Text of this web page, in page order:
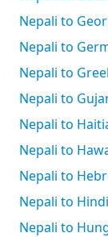
Nepali to
Nepali to
Nepali to
Nepali to
Nepali to
Nepali to
Nepali to
Nepali to Hindi
Nepali to